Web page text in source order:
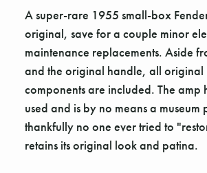
A super-rare 1955 small-box
original, save for a couple minor
maintenance replacements. Aside
and the original handle, all original
components are included. The amp
used and is by no means a museum
thankfully no one ever tried to
retains its original look and patina.